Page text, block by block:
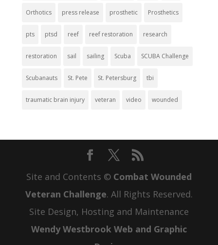
Orthotics press release prosthetic Prosthetics
pts ptsd reef reef restoration research
restoration sail sailing Scuba SCUBA Challenge
Scubanauts St. Pete St. Petersburg tbi
traumatic brain injury veteran video wounded
Site and Contents © Combat Wounded
Veteran Challenge. All Rights Reserved.
Site Design, Hosting and Maintenance
Wendy Westbrook Web and Graphic